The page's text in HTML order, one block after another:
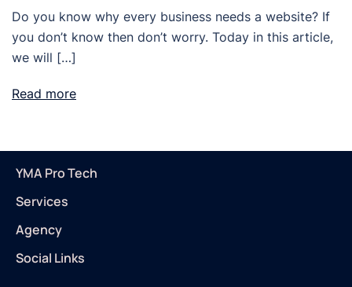
Do you know why every business needs a website? If
you don’t know then don’t worry. Today in this article,
we will […]
Read more
YMA Pro Tech
Services
Agency
Social Links